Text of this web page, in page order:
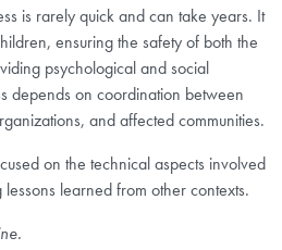
is rarely quick and can take years. It
ensuring the safety of both the
psychological and social
depends on coordination between
and affected communities.
on the technical aspects involved
learned from other contexts.